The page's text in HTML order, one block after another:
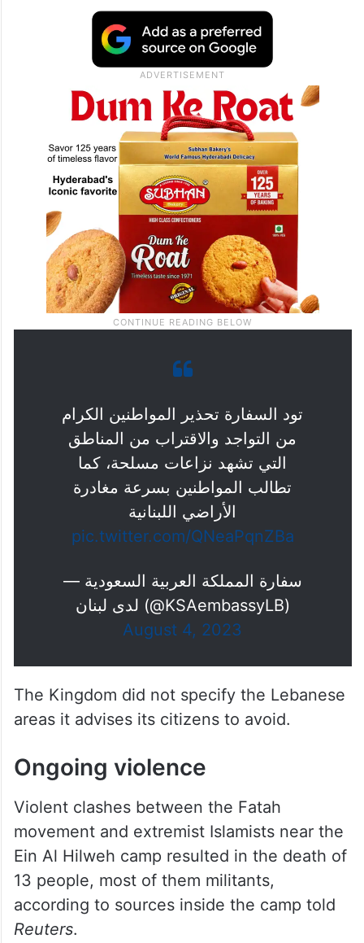
تود السفارة تحذير المواطنين الكرام
من التواجد والاقتراب من المناطق
التي تشهد نزاعات مسلحة، كما
تطالب المواطنين بسرعة مغادرة
الأراضي اللبنانية
pic.twitter.com/QNeaPqnZBa
— سفارة المملكة العربية السعودية
لدى لبنان (@KSAembassyLB)
August 4, 2023
The Kingdom did not specify the Lebanese
areas it advises its citizens to avoid.
Ongoing violence
Violent clashes between the Fatah
movement and extremist Islamists near the
Ein Al Hilweh camp resulted in the death of
13 people, most of them militants,
according to sources inside the camp told
Reuters.